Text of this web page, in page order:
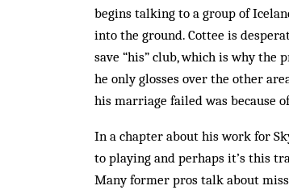
begins talking to a group of
into the ground. Cottee is
save “his” club, which is why
he only glosses over the other
his marriage failed was because
In a chapter about his work for
to playing and perhaps it’s this
Many former pros talk about